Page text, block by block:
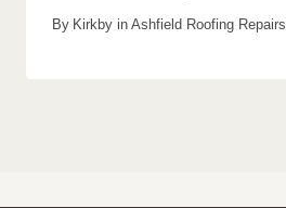
By Kirkby in Ashfield Roofing Repairs